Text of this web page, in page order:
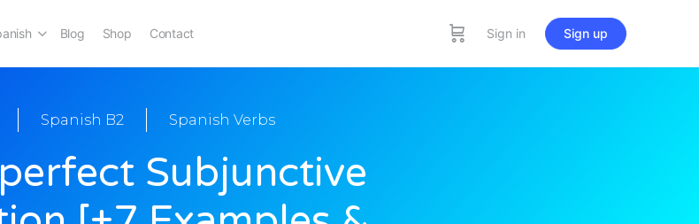
Blog Shop Contact Sign in Sign up
Spanish B2 Spanish Verbs
Subjunctive